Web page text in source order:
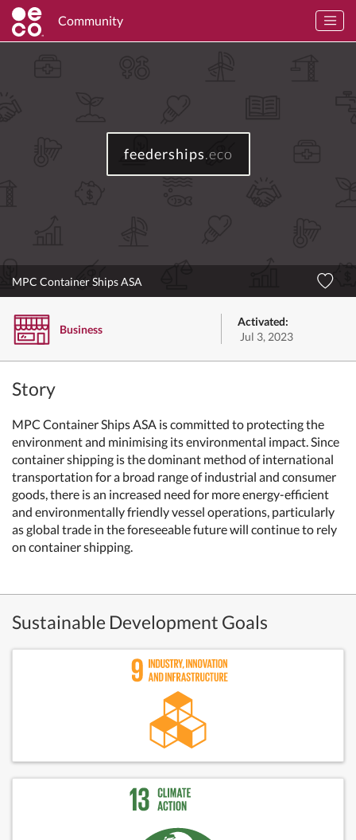
Community
feederships.eco
MPC Container Ships ASA
Business
Activated:
Jul 3, 2023
Story
MPC Container Ships ASA is committed to protecting the
environment and minimising its environmental impact. Since
container shipping is the dominant method of international
transportation for a broad range of industrial and consumer
goods, there is an increased need for more energy-efficient
and environmentally friendly vessel operations, particularly
as global trade in the foreseeable future will continue to rely
on container shipping.
Sustainable Development Goals